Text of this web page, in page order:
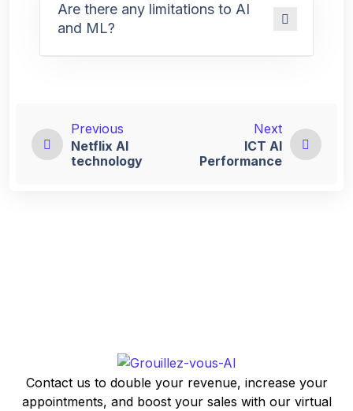
Are there any limitations to AI
and ML?
Previous
Netflix AI
technology
Next
ICT Al
Performance
Contact us to double your revenue, increase your
appointments, and boost your sales with our virtual